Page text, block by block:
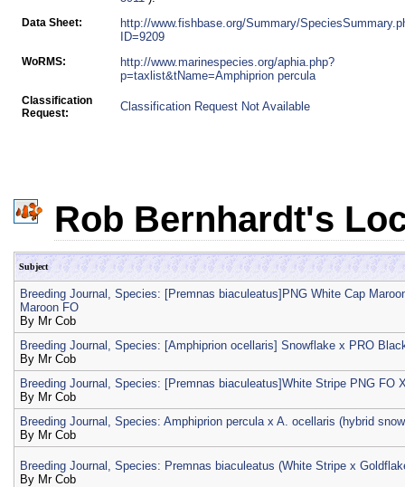
Data Sheet:
http://www.fishbase.org/Summary/
ID=9209
WoRMS:
http://www.marinespecies.org/aphia.php?
p=taxlist&tName=Amphiprion percula
Classification
Request:
Classification Request Not Available
Rob Bernhardt's
Subject
Breeding Journal, Species: [Premnas biaculeatus]PNG White Cap
Maroon FO
By Mr Cob
Breeding Journal, Species: [Amphiprion ocellaris] Snowflake x PRO
By Mr Cob
Breeding Journal, Species: [Premnas biaculeatus]White Stripe PNG FO
By Mr Cob
Breeding Journal, Species: Amphiprion percula x A. ocellaris (hybrid
By Mr Cob
Breeding Journal, Species: Premnas biaculeatus (White Stripe x
By Mr Cob